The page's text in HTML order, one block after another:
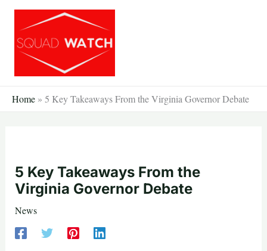
Skip
content
Home » 5 Key Takeaways From the Virginia Governor Debate
5 Key Takeaways From the
Virginia Governor Debate
News